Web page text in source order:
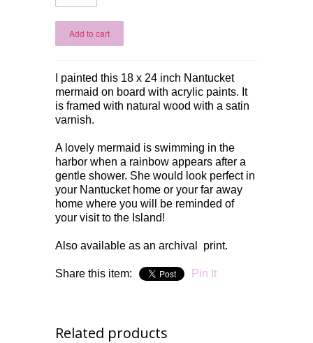
I painted this 18 x 24 inch Nantucket
mermaid on board with acrylic paints. It
is framed with natural wood with a satin
varnish.
A lovely mermaid is swimming in the
harbor when a rainbow appears after a
gentle shower. She would look perfect in
your Nantucket home or your far away
home where you will be reminded of
your visit to the Island!
Also available as an archival print.
Share this item: Pin It
Related products